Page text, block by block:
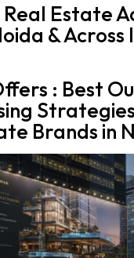
Estate
& Across
: Best
Brands in